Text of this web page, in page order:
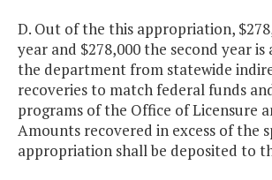
D. Out of the this appropriation,
year and $278,000 the second year
the department from statewide
recoveries to match federal funds
programs of the Office of Licensure
Amounts recovered in excess of the
appropriation shall be deposited to